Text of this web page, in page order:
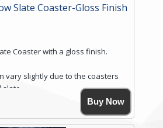
Slate Coaster-Gloss Finish
Coaster with a gloss finish.
vary slightly due to the coasters
in the Snow, by Anya
slate. The slate coaster has a
with a smooth surface.
Buy Now